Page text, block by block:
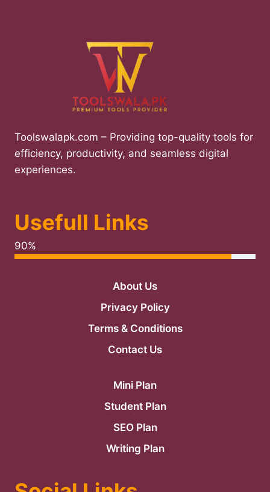
Toolswalapk.com – Providing top-quality tools for
efficiency, productivity, and seamless digital
experiences.
Usefull Links
90%
About Us
Privacy Policy
Terms & Conditions
Contact Us
Mini Plan
Student Plan
SEO Plan
Writing Plan